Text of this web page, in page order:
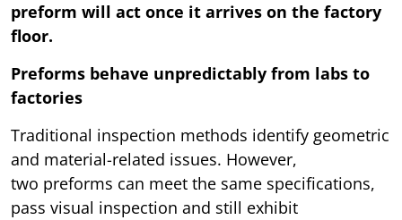
preform will act once it arrives on the factory
floor.
Preforms behave unpredictably from labs to
factories
Traditional inspection methods identify geometric
and material-related issues. However,
two preforms can meet the same specifications,
pass visual inspection and still exhibit